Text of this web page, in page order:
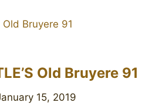
Old Bruyere 91
15, 2019